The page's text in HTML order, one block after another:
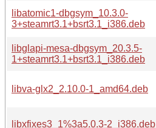
libatomic1-dbgsym_10.3.0-
3+steamrt3.1+bsrt3.1_i386.deb
libglapi-mesa-dbgsym_20.3.5-
1+steamrt3.1+bsrt3.1_i386.deb
libva-glx2_2.10.0-1_amd64.deb
libxfixes3_1%3a5.0.3-2_i386.deb